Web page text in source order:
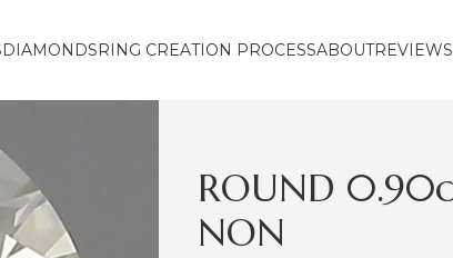
DIAMONDSRING CREATION PROCESSABOUTREVIEWS
ROUND
NON